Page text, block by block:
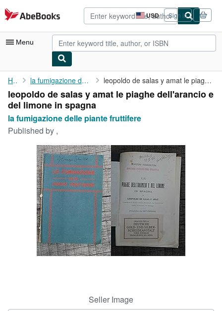
Skip to main content
AbeBooks.com USD
Site
shopping
preferences
Sign in
Menu
My Account
My Purchases
Advanced Search
Browse Collections
Rare Books
Art & Collectibles
Textbooks
Start Selling
CLOSE
Home la fumigazione delle piante fruttifere leopoldo de salas y amat le piaghe dell'arancio e del limone in ...
leopoldo de salas y amat le piaghe dell'arancio e
del limone in spagna
la fumigazione delle piante fruttifere
Published by ,
Seller Image